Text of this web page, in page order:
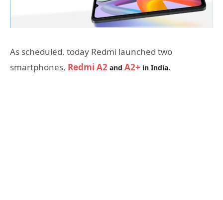
As scheduled, today Redmi launched two
smartphones, Redmi A2 and A2+ in India.